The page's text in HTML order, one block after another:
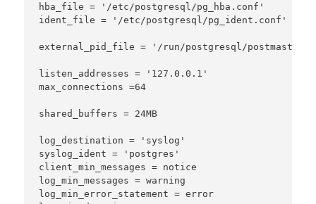
hba_file = '/etc/postgresql/pg_hba.conf'
ident_file = '/etc/postgresql/pg_ident.conf'
external_pid_file = '/run/postgresql/
listen_addresses = '127.0.0.1'
max_connections =64
shared_buffers = 24MB
log_destination = 'syslog'
syslog_ident = 'postgres'
client_min_messages = notice
log_min_messages = warning
log_min_error_statement = error